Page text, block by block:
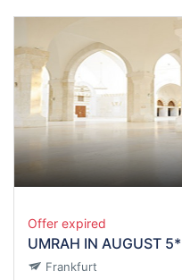
UMRAH IN AUGUST 5*
Offer expired
Frankfurt